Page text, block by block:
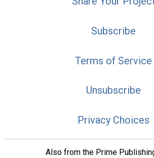
Subscribe
Terms of Service
Unsubscribe
Privacy Choices
Also from the Prime